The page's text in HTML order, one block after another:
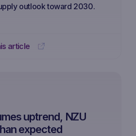
outlook toward 2030.
article
uptrend, NZU
expected